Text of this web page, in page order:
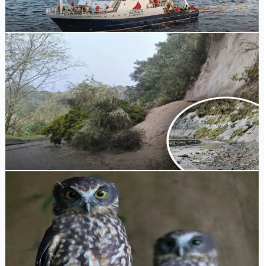
Tony Skilling
1 week ago
Road Reopening
Forgotten World Highway to Reopen Following
Slip Damage and Earthquake
State Highway 43 will reopen this afternoon with
temporary speed limits and single-lane sections following
extensive slip damage caused by heavy rain and the
Taumarunui earthquake.
Tony Skilling
1 week ago
Wildlife Protection
Brooklands Zoo Highlights Native Owl Protection
for International Owl Awareness Day
New Plymouth's Brooklands Zoo is hosting special Keeper
Talks to share tips on how locals can protect native ruru
from hazards like pest species and sticky parapara tree